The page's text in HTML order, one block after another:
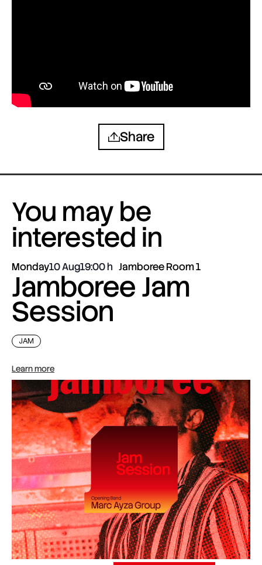
Share
You may be
interested in
Monday10 Aug19:00 Jamboree Room 1
Jamboree Jam
Session
JAM
Learn more